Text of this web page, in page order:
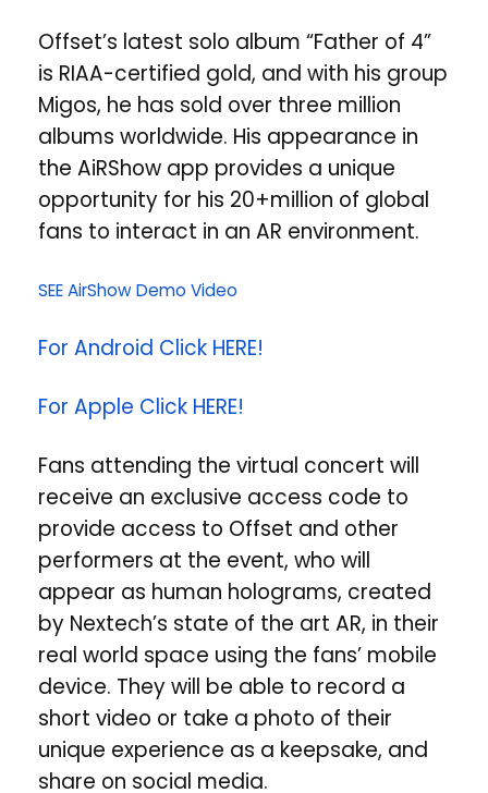
Offset’s latest solo album “Father of 4”
is RIAA-certified gold, and with his group
Migos, he has sold over three million
albums worldwide. His appearance in
the AiRShow app provides a unique
opportunity for his 20+million of global
fans to interact in an AR environment.
SEE AirShow Demo Video
For Android Click HERE!
For Apple Click HERE!
Fans attending the virtual concert will
receive an exclusive access code to
provide access to Offset and other
performers at the event, who will
appear as human holograms, created
by Nextech’s state of the art AR, in their
real world space using the fans’ mobile
device. They will be able to record a
short video or take a photo of their
unique experience as a keepsake, and
share on social media.